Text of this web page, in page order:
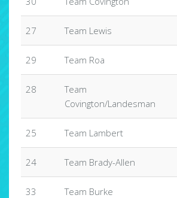
27 Team Lewis
29 Team Roa
28
Team
Covington/Landesman
25 Team Lambert
24 Team Brady-Allen
33 Team Burke